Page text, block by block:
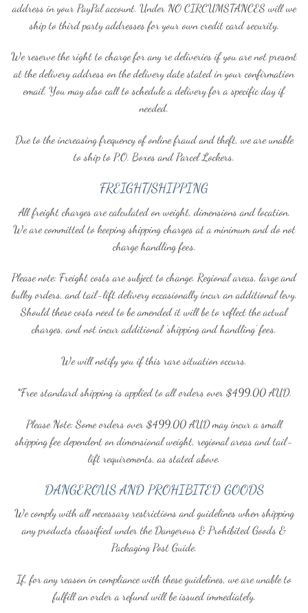
address in your PayPal account. Under NO CIRCUMSTANCES will we
ship to third party addresses for your own credit card security.
We reserve the right to charge for any re deliveries if you are not present
at the delivery address on the delivery date stated in your confirmation
email. You may also call to schedule a delivery for a specific day if
needed.
Due to the increasing frequency of online fraud and theft, we are unable
to ship to P.O. Boxes and Parcel Lockers.
FREIGHT/SHIPPING
All freight charges are calculated on weight, dimensions and location.
We are committed to keeping shipping charges at a minimum and do not
charge handling fees.
Please note: Freight costs are subject to change. Regional areas, large and
bulky orders, and tail-lift delivery occasionally incur an additional levy.
Should these costs need to be amended it will be to reflect the actual
charges, and not incur additional ‘shipping and handling’ fees.
We will notify you if this rare situation occurs.
*Free standard shipping is applied to all orders over $499.00 AUD.
Please Note: Some orders over $499.00 AUD may incur a small
shipping fee dependent on dimensional weight, regional areas and tail-
lift requirements, as stated above.
DANGEROUS AND PROHIBITED GOODS
We comply with all necessary restrictions and guidelines when shipping
any products classified under the Dangerous & Prohibited Goods &
Packaging Post Guide.
If, for any reason in compliance with these guidelines, we are unable to
fulfill an order a refund will be issued immediately.